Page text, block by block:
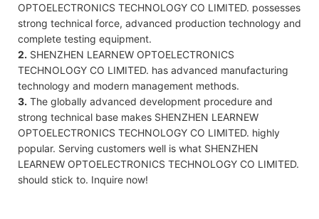
OPTOELECTRONICS TECHNOLOGY CO LIMITED. possesses
strong technical force, advanced production technology and
complete testing equipment.
2. SHENZHEN LEARNEW OPTOELECTRONICS
TECHNOLOGY CO LIMITED. has advanced manufacturing
technology and modern management methods.
3. The globally advanced development procedure and
strong technical base makes SHENZHEN LEARNEW
OPTOELECTRONICS TECHNOLOGY CO LIMITED. highly
popular. Serving customers well is what SHENZHEN
LEARNEW OPTOELECTRONICS TECHNOLOGY CO LIMITED.
should stick to. Inquire now!